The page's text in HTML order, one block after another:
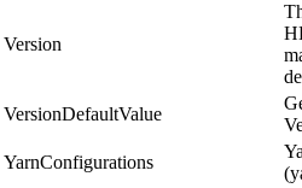
Version
VersionDefaultValue
YarnConfigurations